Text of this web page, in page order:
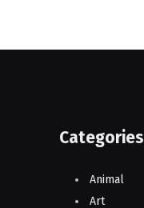
Categories
Animal
Art